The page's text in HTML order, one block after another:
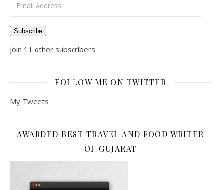
Subscribe
Join 11 other subscribers
FOLLOW ME ON TWITTER
My Tweets
AWARDED BEST TRAVEL AND FOOD WRITER
OF GUJARAT